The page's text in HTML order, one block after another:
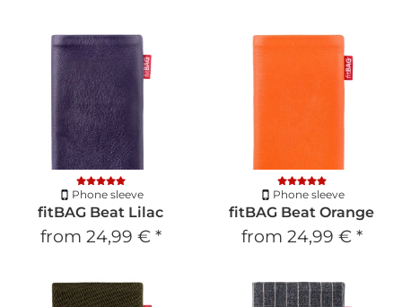
Phone sleeve
fitBAG Beat Lilac
from 24,99 € *
Phone sleeve
fitBAG Beat Orange
from 24,99 € *